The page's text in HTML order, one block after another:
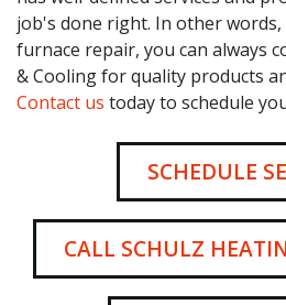
job's done right. In other
furnace repair, you can always
& Cooling for quality products
Contact us today to schedule
SCHEDULE
CALL SCHULZ